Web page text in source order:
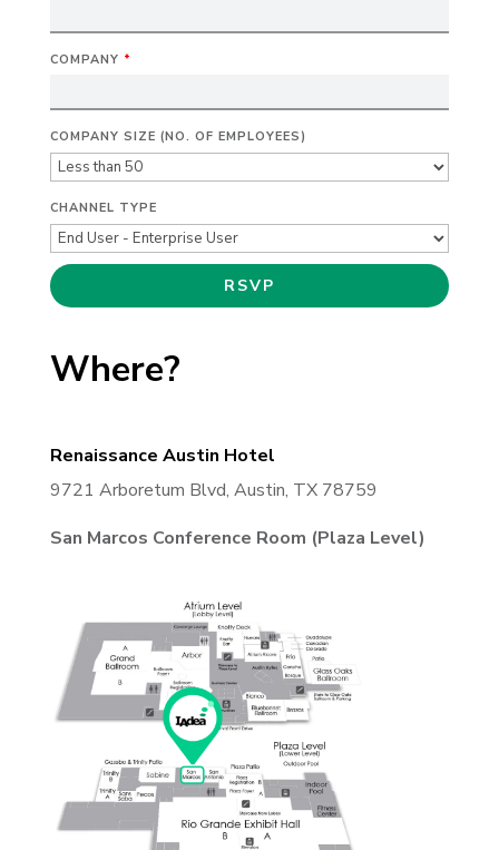
COMPANY *
COMPANY SIZE (NO. OF EMPLOYEES)
CHANNEL TYPE
Where?
Renaissance Austin Hotel
9721 Arboretum Blvd, Austin, TX 78759
San Marcos Conference Room (Plaza Level)